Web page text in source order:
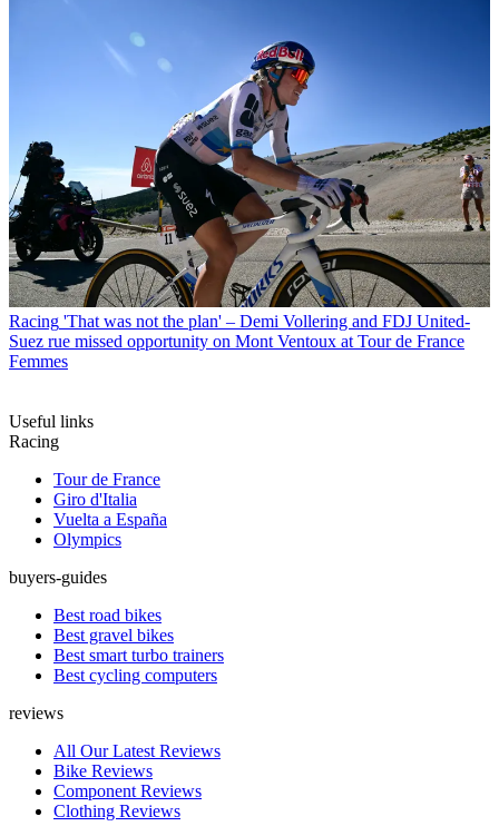
Racing 'That was not the plan' – Demi Vollering and FDJ United-
Suez rue missed opportunity on Mont Ventoux at Tour de France
Femmes
Useful links
Racing
Tour de France
Giro d'Italia
Vuelta a España
Olympics
buyers-guides
Best road bikes
Best gravel bikes
Best smart turbo trainers
Best cycling computers
reviews
All Our Latest Reviews
Bike Reviews
Component Reviews
Clothing Reviews